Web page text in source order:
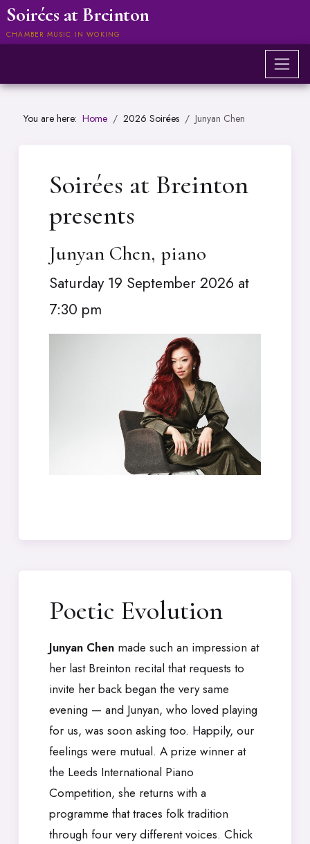
Soirées at Breinton
CHAMBER MUSIC IN WOKING
You are here: Home 2026 Soirées Junyan Chen
Soirées at Breinton
presents
Junyan Chen, piano
Saturday 19 September 2026 at
7:30 pm
Poetic Evolution
Junyan Chen made such an impression at
her last Breinton recital that requests to
invite her back began the very same
evening — and Junyan, who loved playing
for us, was soon asking too. Happily, our
feelings were mutual. A prize winner at
the Leeds International Piano
Competition, she returns with a
programme that traces folk tradition
through four very different voices. Chick